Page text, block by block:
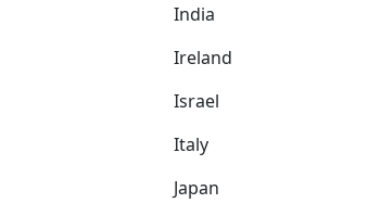
India
Ireland
Israel
Italy
Japan